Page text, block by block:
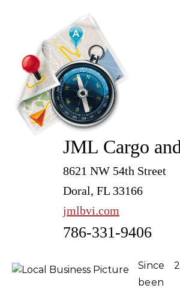
JML Cargo
8621 NW 54th Street
Doral, FL 33166
jmlbvi.com
786-331-9406
Since